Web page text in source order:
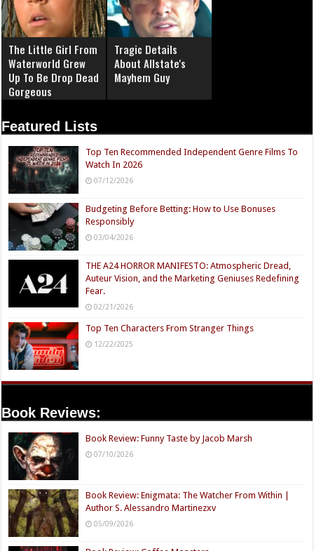
The Little Girl From
Waterworld Grew
Up To Be Drop Dead
Gorgeous
Tragic Details
About Allstate's
Mayhem Guy
Featured Lists
Top Ten Recommended Independent Genre Films To
Watch In 2026
07/12/2026
Budgeting Before Betting: How to Use Bonuses
Responsibly
03/04/2026
THE A24 HORROR MANIFESTO: Atmospheric Dread,
Auteur Vision, and the Marketing Geniuses Redefining
Fear.
02/21/2026
Top Ten Characters From Stranger Things
12/22/2025
Book Reviews:
Book Review: Funny Taste by Jacob Marsh
07/10/2026
Book Review: Enigmata: The Watcher From Within |
Author S. Alessandro Martinezxv
05/09/2026